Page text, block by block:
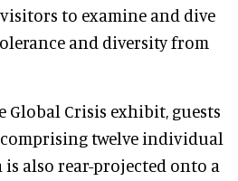
to examine and dive
and diversity from
Crisis exhibit, guests
twelve individual
is also rear-projected onto a